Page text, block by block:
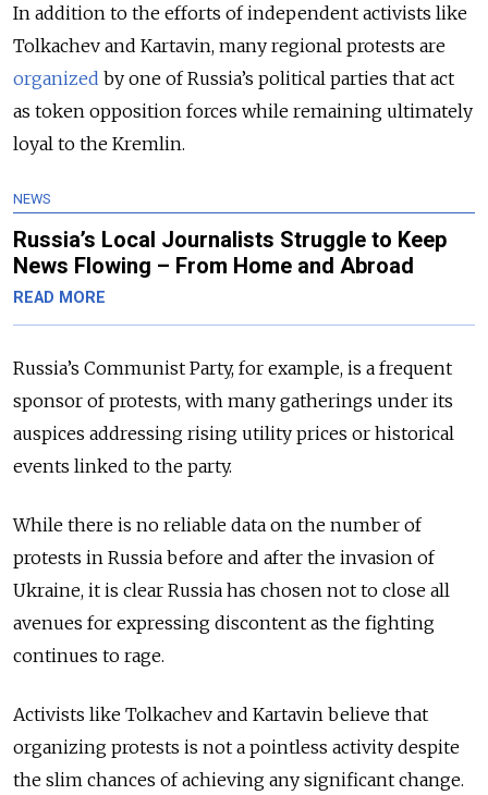
In addition to the efforts of independent activists like
Tolkachev and Kartavin, many regional protests are
organized by one of Russia’s political parties that act
as token opposition forces while remaining ultimately
loyal to the Kremlin.
NEWS
Russia’s Local Journalists Struggle to Keep
News Flowing – From Home and Abroad
READ MORE
Russia’s Communist Party, for example, is a frequent
sponsor of protests, with many gatherings under its
auspices addressing rising utility prices or historical
events linked to the party.
While there is no reliable data on the number of
protests in Russia before and after the invasion of
Ukraine, it is clear Russia has chosen not to close all
avenues for expressing discontent as the fighting
continues to rage.
Activists like Tolkachev and Kartavin believe that
organizing protests is not a pointless activity despite
the slim chances of achieving any significant change.